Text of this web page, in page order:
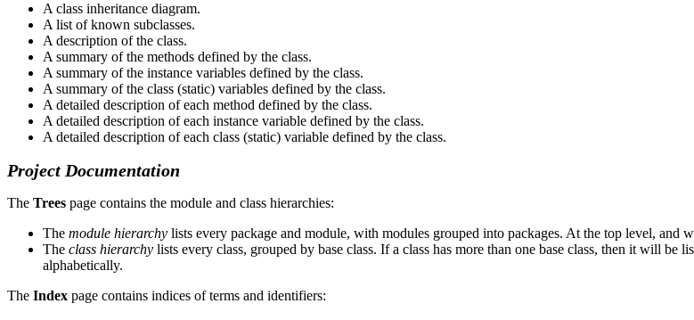
A class inheritance diagram.
A list of known subclasses.
A description of the class.
A summary of the methods defined by the class.
A summary of the instance variables defined by the class.
A summary of the class (static) variables defined by the class.
A detailed description of each method defined by the class.
A detailed description of each instance variable defined by the class.
A detailed description of each class (static) variable defined by the class.
Project Documentation
The Trees page contains the module and class hierarchies:
The module hierarchy lists every package and module, with modules grouped into packages. At the top level, and
The class hierarchy lists every class, grouped by base class. If a class has more than one base class, then it will be
alphabetically.
The Index page contains indices of terms and identifiers: